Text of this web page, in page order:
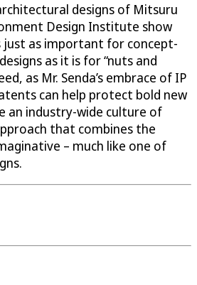
designs of Mitsuru
Design Institute show
as important for concept-
as it is for “nuts and
as Mr. Senda’s embrace of IP
can help protect bold new
an industry-wide culture of
that combines the
– much like one of